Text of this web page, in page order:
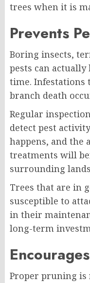
trees when it is
Prevents
Boring insects,
pests can
time. Infestations
branch death
Regular
detect pest
happens, and the
treatments will
surrounding
Trees that are in
susceptible to
in their
long-term
Proper pruning is